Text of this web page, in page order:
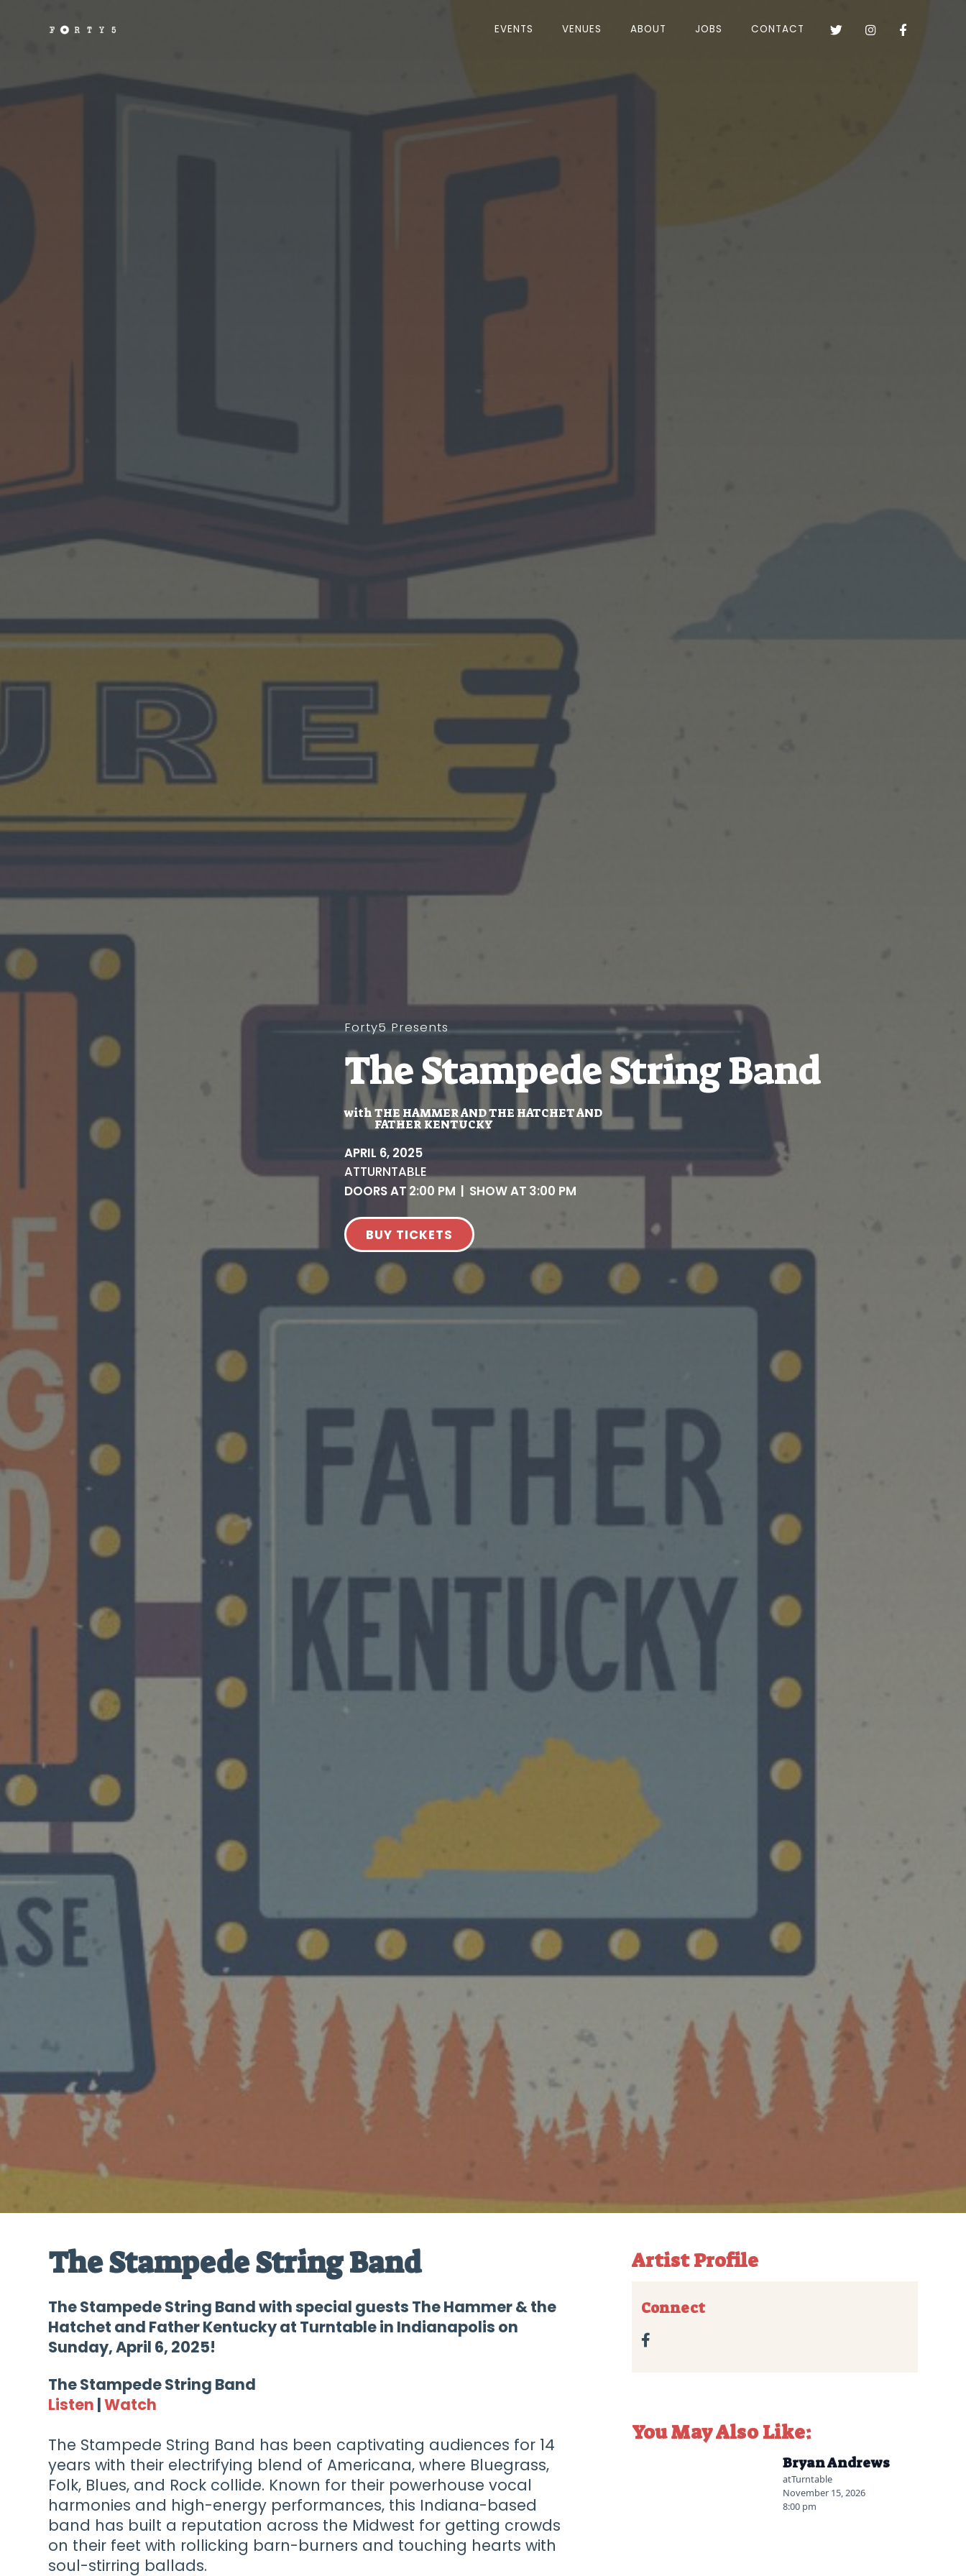
EVENTS VENUES ABOUT JOBS CONTACT   
Forty5 Presents
The Stampede String Band
with THE HAMMER AND THE HATCHET AND
FATHER KENTUCKY
APRIL 6, 2025
ATTURNTABLE
DOORS AT 2:00 PM SHOW AT 3:00 PM
BUY TICKETS
The Stampede String Band
The Stampede String Band with special guests The Hammer & the
Hatchet and Father Kentucky at Turntable in Indianapolis on
Sunday, April 6, 2025!
The Stampede String Band
Listen |Watch
The Stampede String Band has been captivating audiences for 14
years with their electrifying blend of Americana, where Bluegrass,
Folk, Blues, and Rock collide. Known for their powerhouse vocal
harmonies and high-energy performances, this Indiana-based
band has built a reputation across the Midwest for getting crowds
on their feet with rollicking barn-burners and touching hearts with
soul-stirring ballads.
Artist Profile
Connect

You May Also Like:
Bryan Andrews
atTurntable
November 15, 2026
8:00 pm